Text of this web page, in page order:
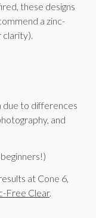
these designs
a zinc-
clarity).
due to differences
and
at Cone 6,
Free Clear.